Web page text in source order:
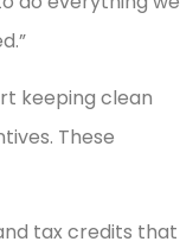
keeping clean
These
tax credits that